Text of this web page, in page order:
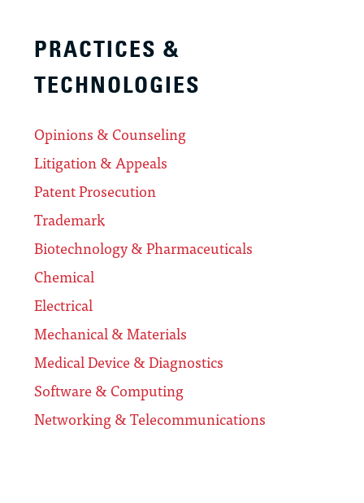
PRACTICES &
TECHNOLOGIES
Opinions & Counseling
Litigation & Appeals
Patent Prosecution
Trademark
Biotechnology & Pharmaceuticals
Chemical
Electrical
Mechanical & Materials
Medical Device & Diagnostics
Software & Computing
Networking & Telecommunications